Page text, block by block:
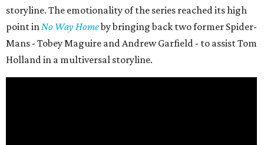
storyline. The emotionality of the series reached its high
point inNo Way Homeby bringing back two former Spider-
Mans - Tobey Maguire and Andrew Garfield - to assist Tom
Holland in a multiversal storyline.